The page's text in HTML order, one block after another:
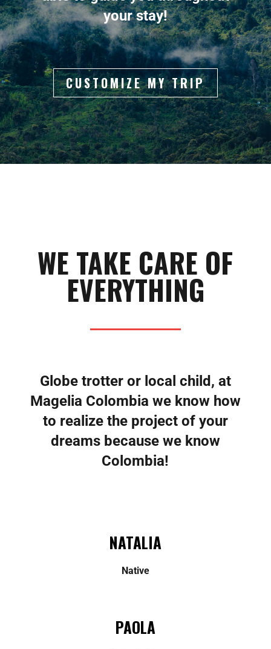
your stay!
CUSTOMIZE MY TRIP
WE TAKE CARE OF
EVERYTHING
Globe trotter or local child, at
Magelia Colombia we know how
to realize the project of your
dreams because we know
Colombia!
NATALIA
Native
PAOLA